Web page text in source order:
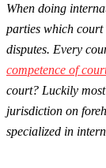
When doing
parties which court
disputes. Every
competence of
court? Luckily
jurisdiction on
specialized in